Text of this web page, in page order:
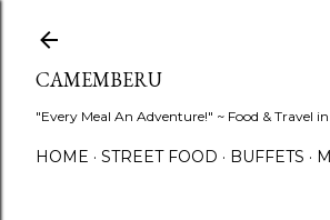
CAMEMBERU
"Every Meal An Adventure!" ~ Food & Travel in
HOME STREET FOOD BUFFETS